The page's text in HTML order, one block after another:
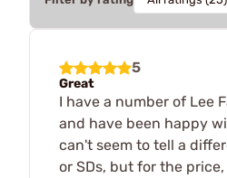
5
Great
I have a number of Lee
and have been happy
can't seem to tell a
or SDs, but for the